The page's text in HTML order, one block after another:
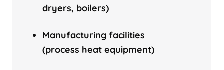
dryers, boilers)
Manufacturing facilities
(process heat equipment)